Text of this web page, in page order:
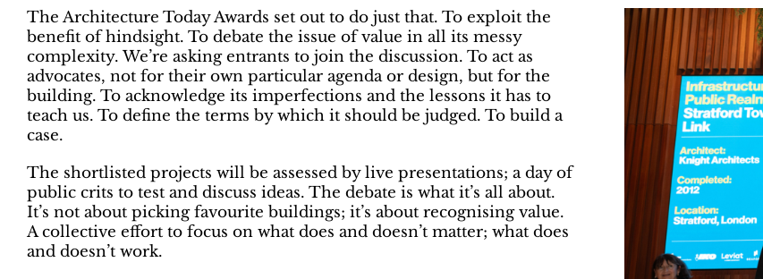
The Architecture Today Awards set out to do just that. To exploit the
benefit of hindsight. To debate the issue of value in all its messy
complexity. We’re asking entrants to join the discussion. To act as
advocates, not for their own particular agenda or design, but for the
building. To acknowledge its imperfections and the lessons it has to
teach us. To define the terms by which it should be judged. To build a
case.
The shortlisted projects will be assessed by live presentations; a day of
public crits to test and discuss ideas. The debate is what it’s all about.
It’s not about picking favourite buildings; it’s about recognising value.
A collective effort to focus on what does and doesn’t matter; what does
and doesn’t work.